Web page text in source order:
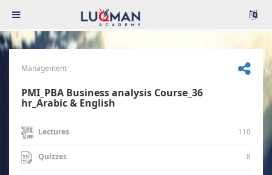
Management
PMI_PBA Business analysis Course_36
hr_Arabic & English
Lectures 110
Quizzes 8